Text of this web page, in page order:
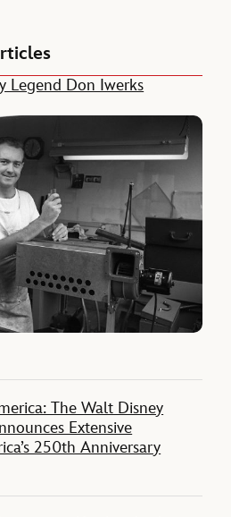
Legend Don Iwerks
The Walt Disney
Extensive
250th Anniversary